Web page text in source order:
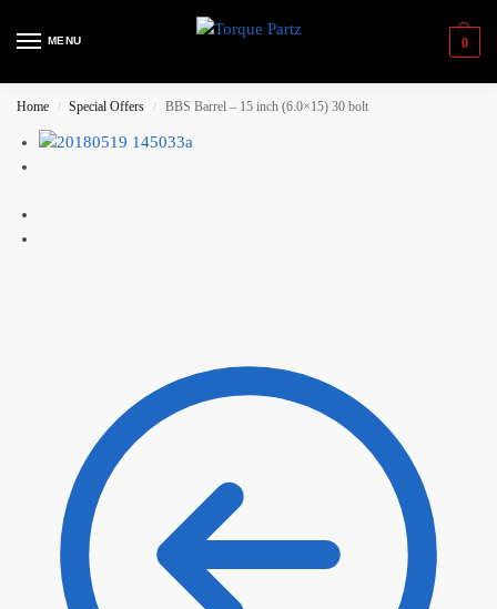
MENU 0
Home / Special Offers / BBS Barrel – 15 inch (6.0×15) 30 bolt